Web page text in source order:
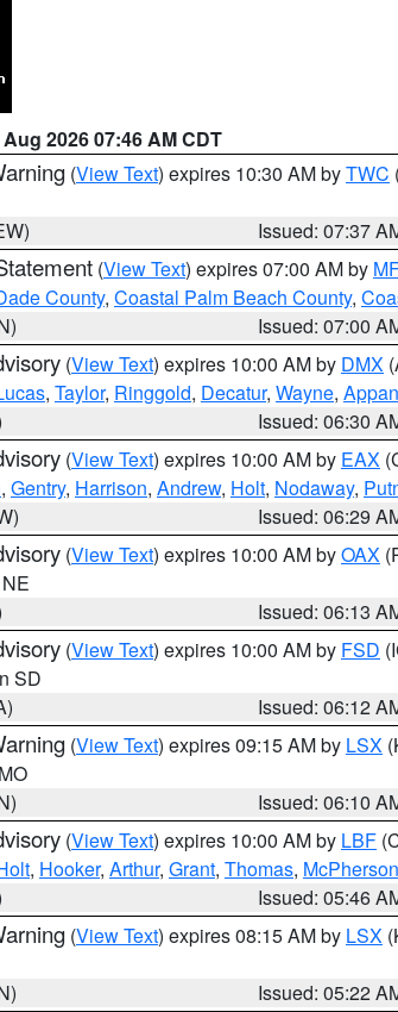
2026 07:46 AM CDT
(View Text) expires 10:30 AM byTWC
Issued: 07:37
(View Text) expires 07:00 AM by
County, Coastal Palm Beach County,
Issued: 07:00
(View Text) expires 10:00 AM by DMX
, Taylor, Ringgold, Decatur, Wayne,
Issued: 06:30
(View Text) expires 10:00 AM by EAX
, Gentry, Harrison, Andrew, Holt, Nodaway,
Issued: 06:29
(View Text) expires 10:00 AM byOAX
Issued: 06:13
(View Text) expires 10:00 AM by FSD
SD
Issued: 06:12
(View Text) expires 09:15 AM by LSX
Issued: 06:10
(View Text) expires 10:00 AM by LBF
, Hooker, Arthur, Grant, Thomas, McPherson
Issued: 05:46
(View Text) expires 08:15 AM by LSX
Issued: 05:22